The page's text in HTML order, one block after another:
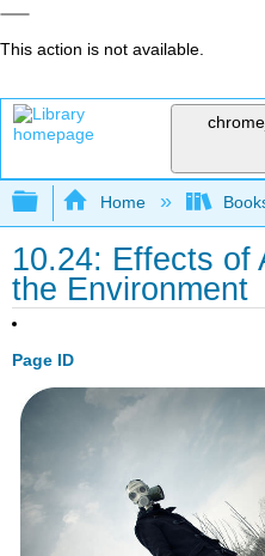
This action is not available.
Expand/collapse
Home
10.24: Effects of
the Environment
Page ID